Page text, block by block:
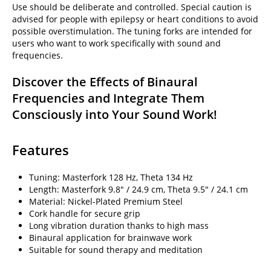
Use should be deliberate and controlled. Special caution is
advised for people with epilepsy or heart conditions to avoid
possible overstimulation. The tuning forks are intended for
users who want to work specifically with sound and
frequencies.
Discover the Effects of Binaural
Frequencies and Integrate Them
Consciously into Your Sound Work!
Features
Tuning: Masterfork 128 Hz, Theta 134 Hz
Length: Masterfork 9.8" / 24.9 cm, Theta 9.5" / 24.1 cm
Material: Nickel-Plated Premium Steel
Cork handle for secure grip
Long vibration duration thanks to high mass
Binaural application for brainwave work
Suitable for sound therapy and meditation